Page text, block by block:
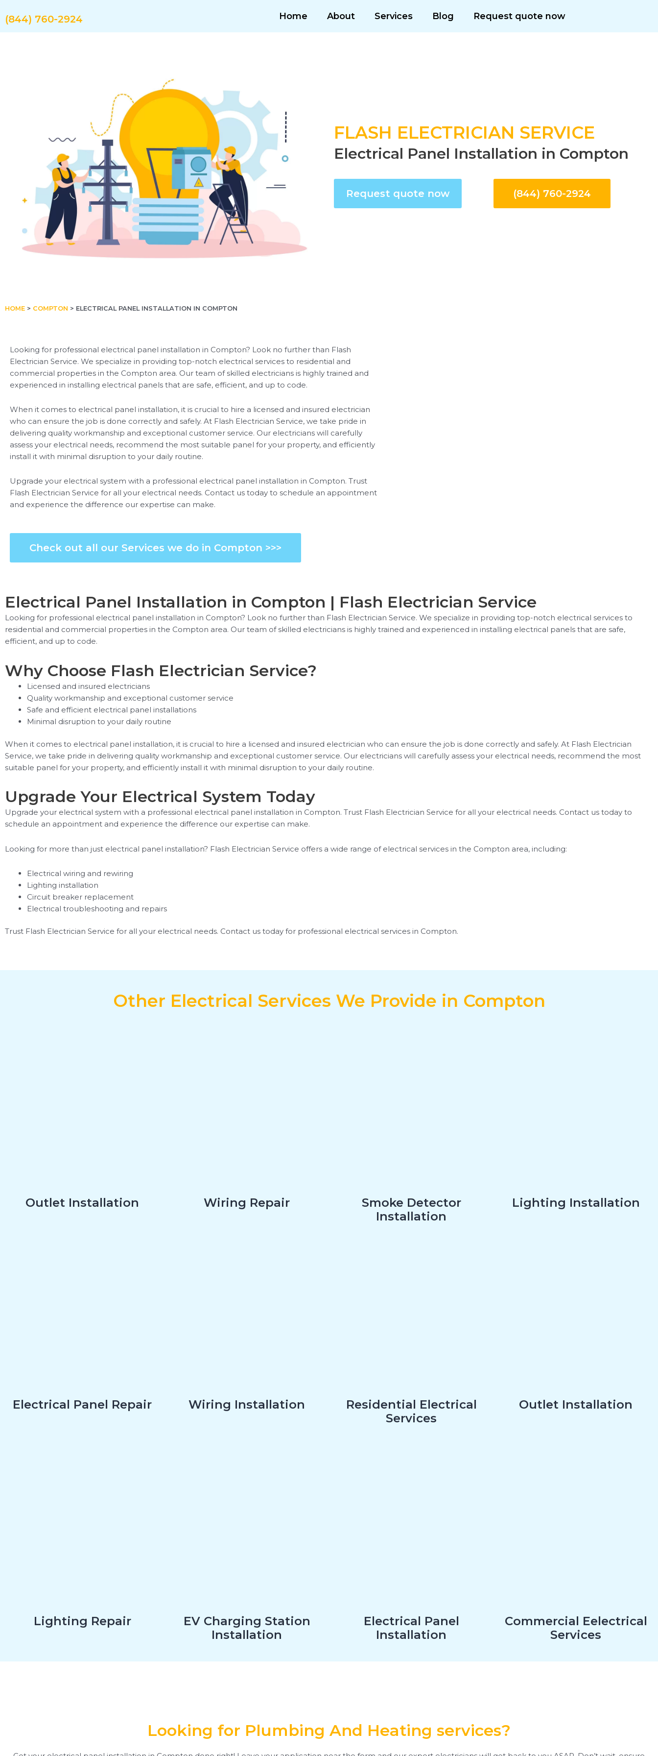
to(844) 760-2924 Home About Services Blog Request quote now
FLASH ELECTRICIAN SERVICE
Electrical Panel Installation in Compton
Request quote now (844) 760-2924
HOME > COMPTON > ELECTRICAL PANEL INSTALLATION IN COMPTON
Looking for professional electrical panel installation in Compton? Look no further than Flash
Electrician Service. We specialize in providing top-notch electrical services to residential and
commercial properties in the Compton area. Our team of skilled electricians is highly trained and
experienced in installing electrical panels that are safe, efficient, and up to code.
When it comes to electrical panel installation, it is crucial to hire a licensed and insured electrician
who can ensure the job is done correctly and safely. At Flash Electrician Service, we take pride in
delivering quality workmanship and exceptional customer service. Our electricians will carefully
assess your electrical needs, recommend the most suitable panel for your property, and efficiently
install it with minimal disruption to your daily routine.
Upgrade your electrical system with a professional electrical panel installation in Compton. Trust
Flash Electrician Service for all your electrical needs. Contact us today to schedule an appointment
and experience the difference our expertise can make.
Check out all our Services we do in Compton >>>
Electrical Panel Installation in Compton | Flash Electrician Service
Looking for professional electrical panel installation in Compton? Look no further than Flash Electrician Service. We specialize in providing top-notch electrical services to
residential and commercial properties in the Compton area. Our team of skilled electricians is highly trained and experienced in installing electrical panels that are safe,
efficient, and up to code.
Why Choose Flash Electrician Service?
Licensed and insured electricians
Quality workmanship and exceptional customer service
Safe and efficient electrical panel installations
Minimal disruption to your daily routine
When it comes to electrical panel installation, it is crucial to hire a licensed and insured electrician who can ensure the job is done correctly and safely. At Flash Electrician
Service, we take pride in delivering quality workmanship and exceptional customer service. Our electricians will carefully assess your electrical needs, recommend the most
suitable panel for your property, and efficiently install it with minimal disruption to your daily routine.
Upgrade Your Electrical System Today
Upgrade your electrical system with a professional electrical panel installation in Compton. Trust Flash Electrician Service for all your electrical needs. Contact us today to
schedule an appointment and experience the difference our expertise can make.
Looking for more than just electrical panel installation? Flash Electrician Service offers a wide range of electrical services in the Compton area, including:
Electrical wiring and rewiring
Lighting installation
Circuit breaker replacement
Electrical troubleshooting and repairs
Trust Flash Electrician Service for all your electrical needs. Contact us today for professional electrical services in Compton.
Other Electrical Services We Provide in Compton
Outlet Installation Wiring Repair
Smoke Detector
Installation
Lighting Installation
Electrical Panel Repair Wiring Installation
Residential Electrical
Services
Outlet Installation
Lighting Repair
EV Charging Station
Installation
Electrical Panel
Installation
Commercial Eelectrical
Services
Looking for Plumbing And Heating services?